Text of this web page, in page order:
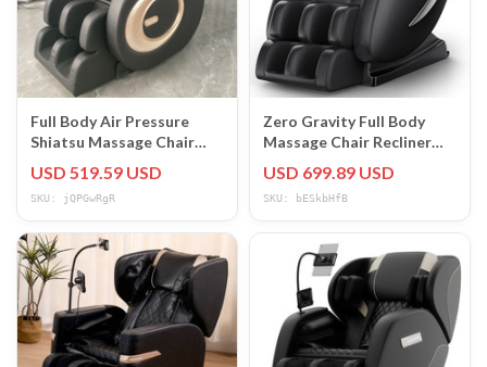
Full Body Air Pressure
Shiatsu Massage Chair
Foot Roller
USD 519.59 USD
SKU: jQPGwRgR
Zero Gravity Full Body
Massage Chair Recliner
Compression
USD 699.89 USD
SKU: bESkbHfB